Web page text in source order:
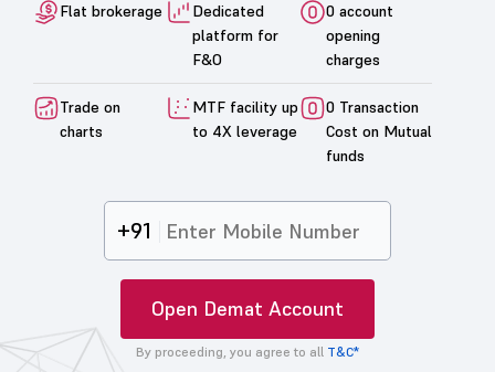
Flat brokerage
Dedicated
platform for
F&O
0 account
opening
charges
Trade on
charts
MTF facility up
to 4X leverage
0 Transaction
Cost on Mutual
funds
+91
Open Demat Account
By proceeding, you agree to all T&C*